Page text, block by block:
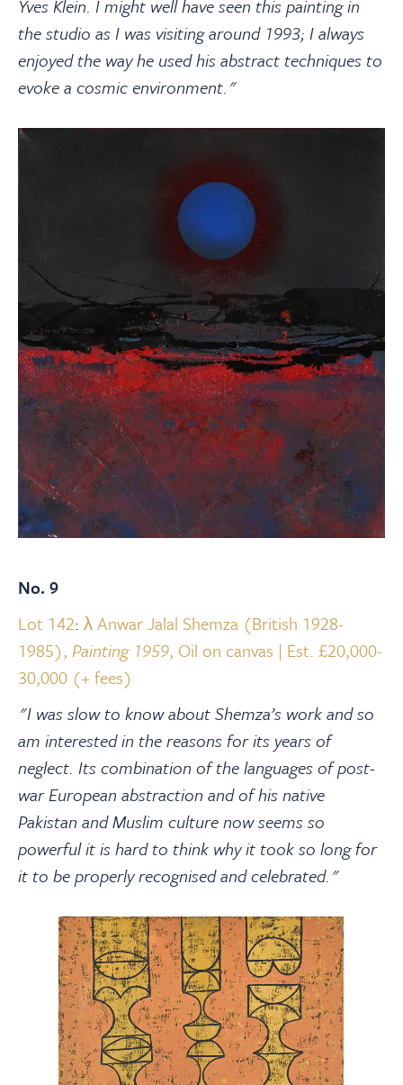
Yves Klein. I might well have seen this painting in
the studio as I was visiting around 1993; I always
enjoyed the way he used his abstract techniques to
evoke a cosmic environment."
No. 9
Lot 142: λ Anwar Jalal Shemza (British 1928-
1985), Painting 1959, Oil on canvas | Est. £20,000-
30,000 (+ fees)
"I was slow to know about Shemza’s work and so
am interested in the reasons for its years of
neglect. Its combination of the languages of post-
war European abstraction and of his native
Pakistan and Muslim culture now seems so
powerful it is hard to think why it took so long for
it to be properly recognised and celebrated."